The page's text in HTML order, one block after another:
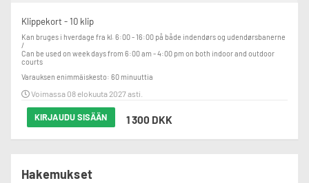
Klippekort - 10 klip
Kan bruges i hverdage fra kl. 6:00 - 16:00 på både indendørs og udendørsbanerne
/
Can be used on week days from 6:00 am - 4:00 pm on both indoor and outdoor
courts
Varauksen enimmäiskesto: 60 minuuttia
Voimassa 08 elokuuta 2027 asti.
KIRJAUDU SISÄÄN 1 300 DKK
Hakemukset